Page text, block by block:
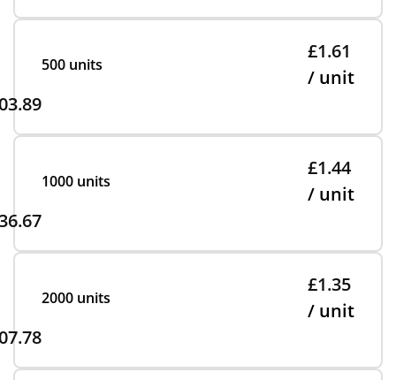
500 units
£1.61
/ unit
1000 units
£1.44
/ unit
2000 units
£1.35
/ unit